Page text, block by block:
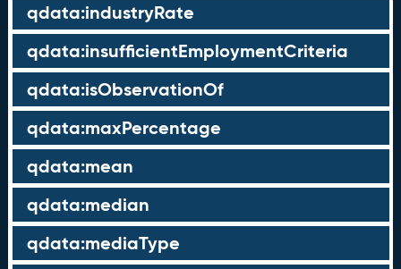
qdata:industryRate
qdata:insufficientEmploymentCriteria
qdata:isObservationOf
qdata:maxPercentage
qdata:mean
qdata:median
qdata:mediaType